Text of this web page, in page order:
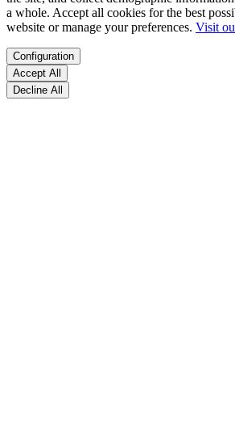
a whole. Accept all cookies for the best
website or manage your preferences. Visit
Configuration
Accept All
Decline All